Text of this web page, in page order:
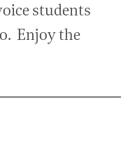
students
Enjoy the